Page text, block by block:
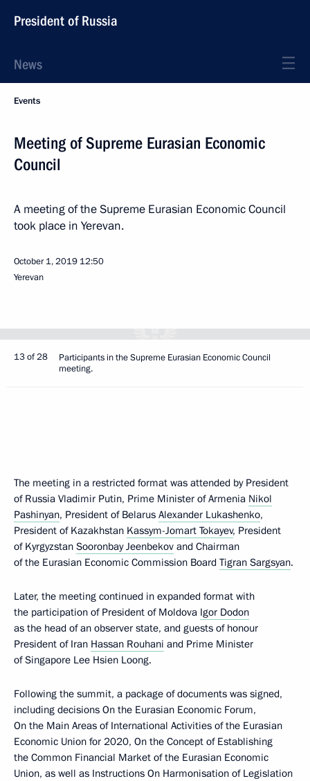
President of Russia
News
Events
Meeting of Supreme Eurasian Economic
Council
A meeting of the Supreme Eurasian Economic Council
took place in Yerevan.
October 1, 2019 12:50
Yerevan
13 of 28
Participants in the Supreme Eurasian Economic Council
meeting.
The meeting in a restricted format was attended by President
of Russia Vladimir Putin, Prime Minister of Armenia Nikol
Pashinyan, President of Belarus Alexander Lukashenko,
President of Kazakhstan Kassym-Jomart Tokayev, President
of Kyrgyzstan Sooronbay Jeenbekov and Chairman
of the Eurasian Economic Commission Board Tigran Sargsyan.
Later, the meeting continued in expanded format with
the participation of President of Moldova Igor Dodon
as the head of an observer state, and guests of honour
President of Iran Hassan Rouhani and Prime Minister
of Singapore Lee Hsien Loong.
Following the summit, a package of documents was signed,
including decisions On the Eurasian Economic Forum,
On the Main Areas of International Activities of the Eurasian
Economic Union for 2020, On the Concept of Establishing
the Common Financial Market of the Eurasian Economic
Union, as well as Instructions On Harmonisation of Legislation